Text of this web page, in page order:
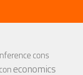
cons
economics